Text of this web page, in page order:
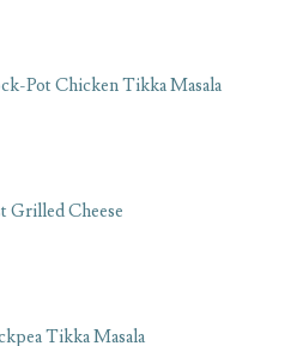
Pot Chicken Tikka Masala
Grilled Cheese
Tikka Masala